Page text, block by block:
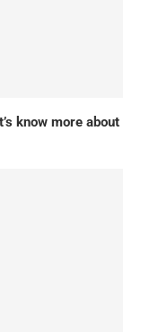
know more about